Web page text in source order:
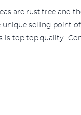
are rust free and
selling point
top top quality..